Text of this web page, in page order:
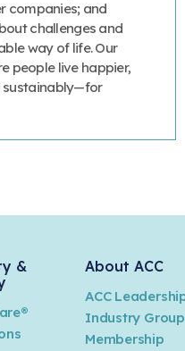
companies; and
challenges and
way of life. Our
people live happier,
sustainably—for
&
About ACC
ACC
Industry
Membership